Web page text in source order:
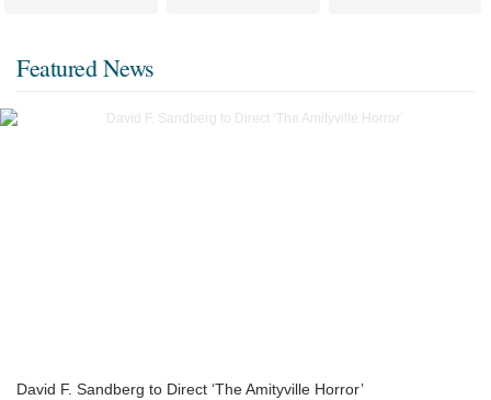
Featured News
David F. Sandberg to Direct ‘The Amityville Horror’